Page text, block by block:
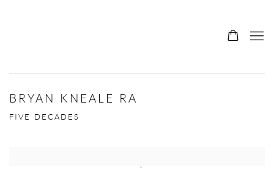
BRYAN KNEALE RA
FIVE DECADES